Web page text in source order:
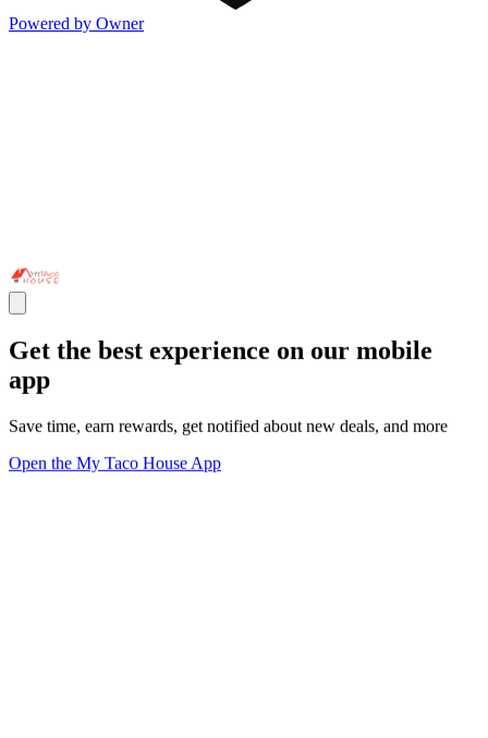
Powered by Owner
Get the best experience on our mobile
app
Save time, earn rewards, get notified about new deals, and more
Open the My Taco House App